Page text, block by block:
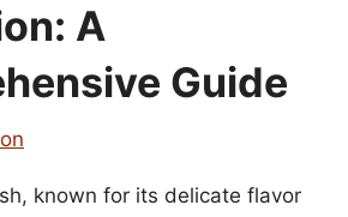
A
Guide
known for its delicate flavor